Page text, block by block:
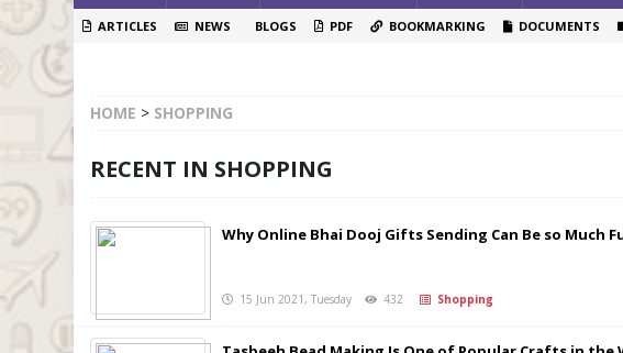
ARTICLES NEWS BLOGS PDF BOOKMARKING DOCUMENTS
HOME > SHOPPING
RECENT IN SHOPPING
Why Online Bhai Dooj Gifts Sending Can Be so Much
15 Jun 2021, Tuesday 432 Shopping